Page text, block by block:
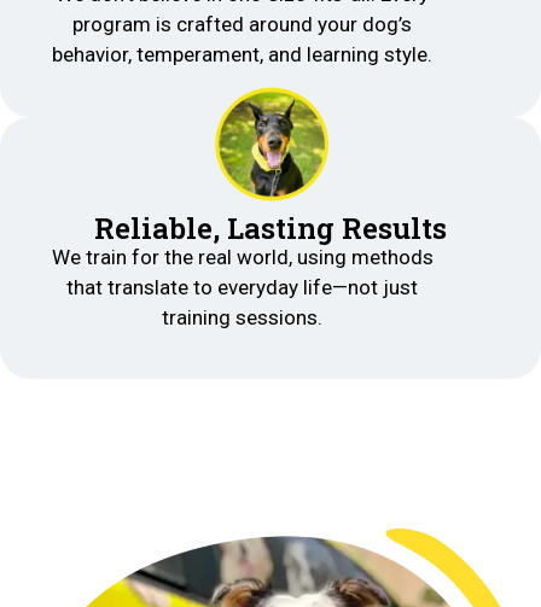
program is crafted around your dog’s
behavior, temperament, and learning style.
Reliable, Lasting Results
We train for the real world, using methods
that translate to everyday life—not just
training sessions.